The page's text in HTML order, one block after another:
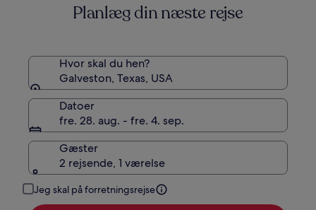
Planlæg din næste rejse
Hvor skal du hen?
Galveston, Texas, USA
Datoer
fre. 28. aug. - fre. 4. sep.
Gæster
2 rejsende, 1 værelse
Jeg skal på forretningsrejse